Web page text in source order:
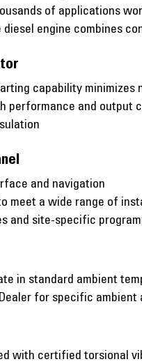
of applications
diesel engine combines
capability minimizes
performance and output
and navigation
meet a wide range of
and site-specific
in standard ambient
for specific
with certified torsional